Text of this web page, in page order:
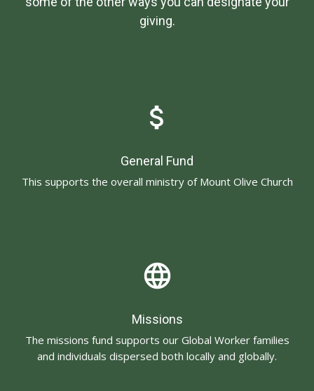
giving.
attach_money
General Fund
This supports the overall ministry of Mount Olive Church
language
Missions
The missions fund supports our Global Worker families
and individuals dispersed both locally and globally.